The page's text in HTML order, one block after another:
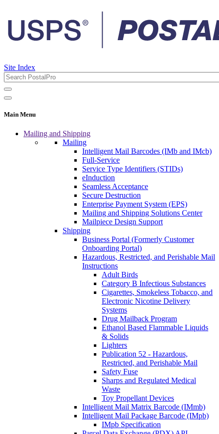
Site Index
Main Menu
Mailing and Shipping
Mailing
Intelligent Mail Barcodes (IMb and IMcb)
Full-Service
Service Type Identifiers (STIDs)
eInduction
Seamless Acceptance
Secure Destruction
Enterprise Payment System (EPS)
Mailing and Shipping Solutions Center
Mailpiece Design Support
Shipping
Business Portal (Formerly Customer
Onboarding Portal)
Hazardous, Restricted, and Perishable Mail
Instructions
Adult Birds
Category B Infectious Substances
Cigarettes, Smokeless Tobacco, and
Electronic Nicotine Delivery
Systems
Drug Mailback Program
Ethanol Based Flammable Liquids
& Solids
Lighters
Publication 52 - Hazardous,
Restricted, and Perishable Mail
Safety Fuse
Sharps and Regulated Medical
Waste
Toy Propellant Devices
Intelligent Mail Matrix Barcode (IMmb)
Intelligent Mail Package Barcode (IMpb)
IMpb Specification